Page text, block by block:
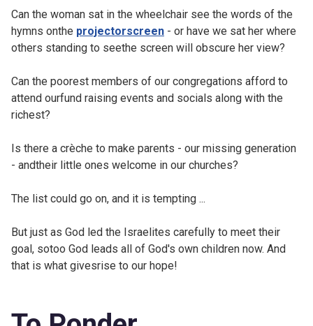
Can the woman sat in the wheelchair see the words of the
hymns onthe projectorscreen - or have we sat her where
others standing to seethe screen will obscure her view?
Can the poorest members of our congregations afford to
attend ourfund raising events and socials along with the
richest?
Is there a crèche to make parents - our missing generation
- andtheir little ones welcome in our churches?
The list could go on, and it is tempting ...
But just as God led the Israelites carefully to meet their
goal, sotoo God leads all of God's own children now. And
that is what givesrise to our hope!